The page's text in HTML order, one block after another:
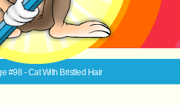
#98 - Cat With Bristled Hair